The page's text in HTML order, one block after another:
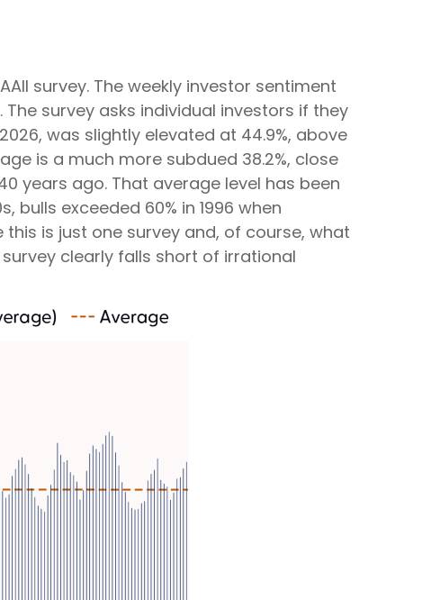
survey. The weekly investor sentiment
survey asks individual investors if they
was slightly elevated at 44.9%, above
is a much more subdued 38.2%, close
years ago. That average level has been
bulls exceeded 60% in 1996 when
is just one survey and, of course, what
clearly falls short of irrational